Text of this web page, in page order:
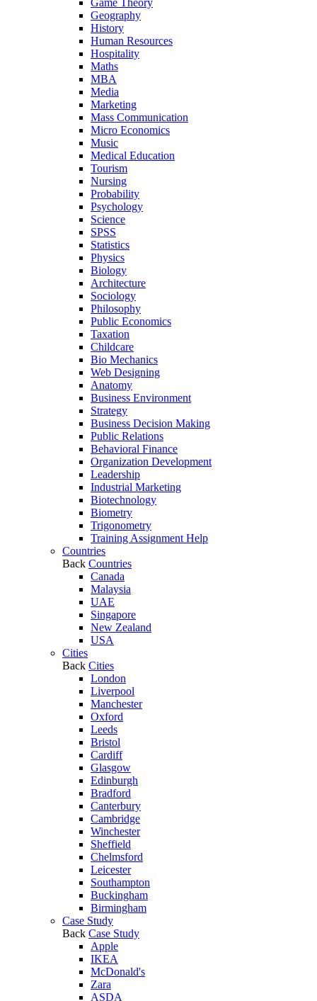
Game Theory
Geography
History
Human Resources
Hospitality
Maths
MBA
Media
Marketing
Mass Communication
Micro Economics
Music
Medical Education
Tourism
Nursing
Probability
Psychology
Science
SPSS
Statistics
Physics
Biology
Architecture
Sociology
Philosophy
Public Economics
Taxation
Childcare
Bio Mechanics
Web Designing
Anatomy
Business Environment
Strategy
Business Decision Making
Public Relations
Behavioral Finance
Organization Development
Leadership
Industrial Marketing
Biotechnology
Biometry
Trigonometry
Training Assignment Help
Countries
Back Countries
Canada
Malaysia
UAE
Singapore
New Zealand
USA
Cities
Back Cities
London
Liverpool
Manchester
Oxford
Leeds
Bristol
Cardiff
Glasgow
Edinburgh
Bradford
Canterbury
Cambridge
Winchester
Sheffield
Chelmsford
Leicester
Southampton
Buckingham
Birmingham
Case Study
Back Case Study
Apple
IKEA
McDonald's
Zara
ASDA